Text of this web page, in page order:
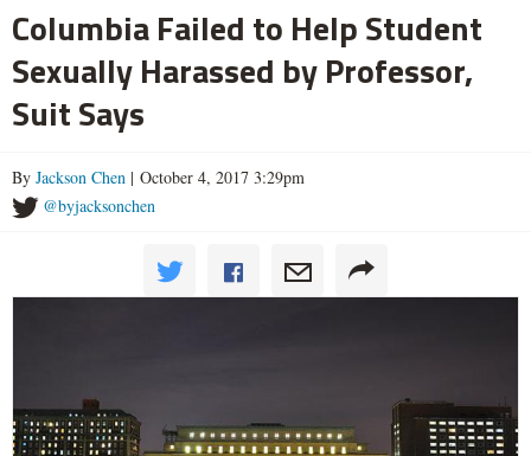
Columbia Failed to Help Student
Sexually Harassed by Professor,
Suit Says
By Jackson Chen | October 4, 2017 3:29pm
@byjacksonchen